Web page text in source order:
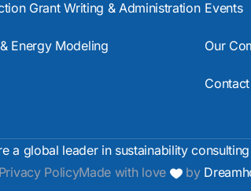
Grant Writing & Administration
Energy Modeling
Events
Our
Contact
a global leader in sustainability
PolicyMade with love by